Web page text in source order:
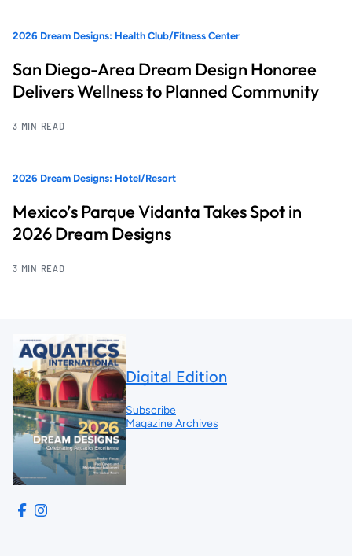
2026 Dream Designs: Health Club/Fitness Center
San Diego-Area Dream Design Honoree
Delivers Wellness to Planned Community
3 MIN READ
2026 Dream Designs: Hotel/Resort
Mexico’s Parque Vidanta Takes Spot in
2026 Dream Designs
3 MIN READ
Digital Edition
Subscribe
Magazine Archives